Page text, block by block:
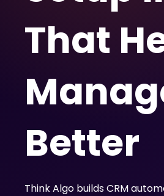
That
Better
Think Algo builds CRM